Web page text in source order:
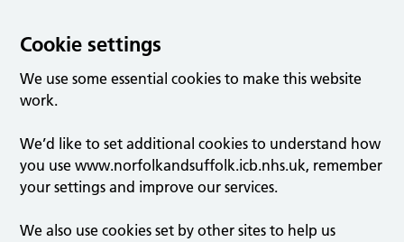
Cookie settings
We use some essential cookies to make this website
work.
We’d like to set additional cookies to understand how
you use www.norfolkandsuffolk.icb.nhs.uk, remember
your settings and improve our services.
We also use cookies set by other sites to help us